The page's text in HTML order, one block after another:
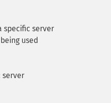
specific server
used
server